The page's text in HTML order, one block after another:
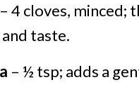
– 4 cloves, minced;
taste.
– ½ tsp; adds a